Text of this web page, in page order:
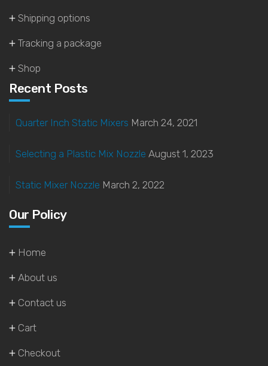
Shipping options
Tracking a package
Shop
Recent Posts
Quarter Inch Static Mixers March 24, 2021
Selecting a Plastic Mix Nozzle August 1, 2023
Static Mixer Nozzle March 2, 2022
Our Policy
Home
About us
Contact us
Cart
Checkout